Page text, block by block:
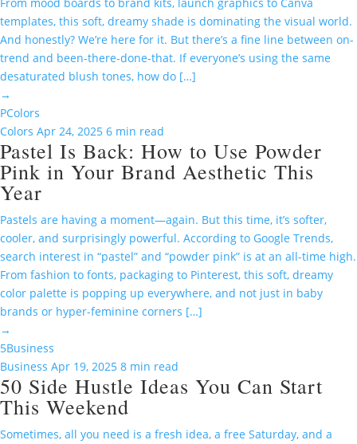
templates, this soft, dreamy shade is dominating the visual world.
And honestly? We’re here for it. But there’s a fine line between on-
trend and been-there-done-that. If everyone’s using the same
desaturated blush tones, how do […]
→
PColors
Colors Apr 24, 2025 6 min read
Pastel Is Back: How to Use Powder
Pink in Your Brand Aesthetic This
Year
Pastels are having a moment—again. But this time, it’s softer,
cooler, and surprisingly powerful. According to Google Trends,
search interest in “pastel” and “powder pink” is at an all-time high.
From fashion to fonts, packaging to Pinterest, this soft, dreamy
color palette is popping up everywhere, and not just in baby
brands or hyper-feminine corners […]
→
5Business
Business Apr 19, 2025 8 min read
50 Side Hustle Ideas You Can Start
This Weekend
Sometimes, all you need is a fresh idea, a free Saturday, and a